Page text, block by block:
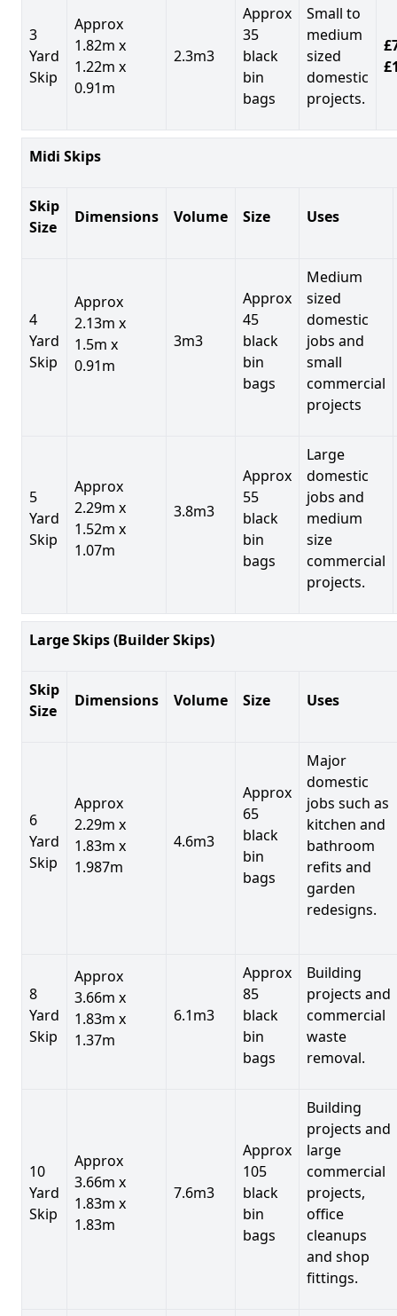
3
Yard
Skip
Approx
1.82m x
1.22m x
0.91m
2.3m3
Approx
35
black
bin
bags
Small to
medium
sized
domestic
projects.
Midi Skips
Skip
Size
Dimensions Volume Size Uses
4
Yard
Skip
Approx
2.13m x
1.5m x
0.91m
3m3
Approx
45
black
bin
bags
Medium
sized
domestic
jobs and
small
commercial
projects
5
Yard
Skip
Approx
2.29m x
1.52m x
1.07m
3.8m3
Approx
55
black
bin
bags
Large
domestic
jobs and
medium
size
commercial
projects.
Large Skips (Builder Skips)
Skip
Size
Dimensions Volume Size Uses
6
Yard
Skip
Approx
2.29m x
1.83m x
1.987m
4.6m3
Approx
65
black
bin
bags
Major
domestic
jobs such as
kitchen and
bathroom
refits and
garden
redesigns.
8
Yard
Skip
Approx
3.66m x
1.83m x
1.37m
6.1m3
Approx
85
black
bin
bags
Building
projects and
commercial
waste
removal.
10
Yard
Skip
Approx
3.66m x
1.83m x
1.83m
7.6m3
Approx
105
black
bin
bags
Building
projects and
large
commercial
projects,
office
cleanups
and shop
fittings.